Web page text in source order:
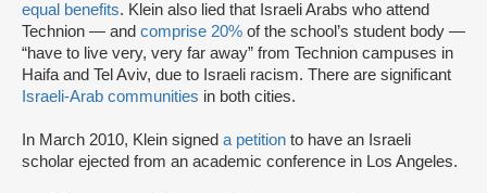
equal benefits. Klein also lied that Israeli Arabs who attend
Technion — and comprise 20% of the school’s student body —
“have to live very, very far away” from Technion campuses in
Haifa and Tel Aviv, due to Israeli racism. There are significant
Israeli-Arab communities in both cities.
In March 2010, Klein signed a petition to have an Israeli
scholar ejected from an academic conference in Los Angeles.